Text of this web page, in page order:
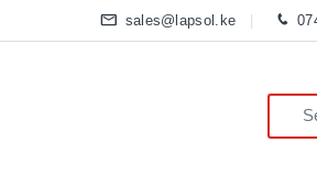
sales@lapsol.ke